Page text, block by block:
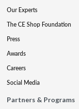
Our Experts
The CE Shop Foundation
Press
Awards
Careers
Social Media
Partners & Programs